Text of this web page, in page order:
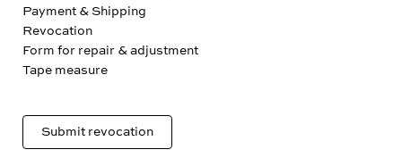
Payment & Shipping
Revocation
Form for repair & adjustment
Tape measure
Submit revocation